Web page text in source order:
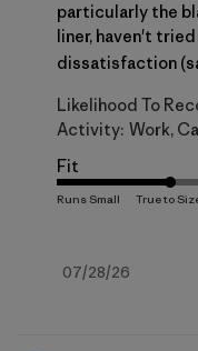
particularly the
liner, haven't tried
dissatisfaction
Likelihood To
Activity: Work,
Fit
Published
07/28/26